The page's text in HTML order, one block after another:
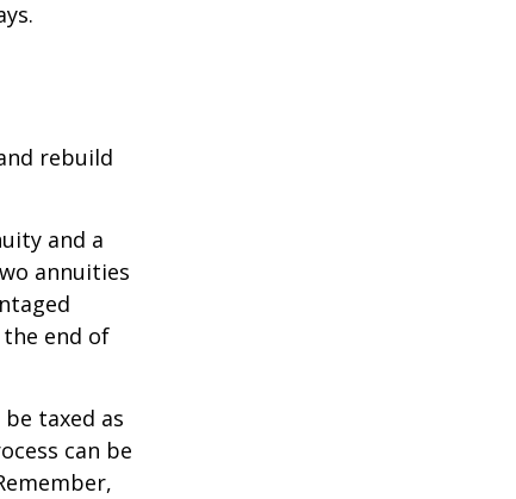
rebuild
and a
annuities
end of
taxed as
can be